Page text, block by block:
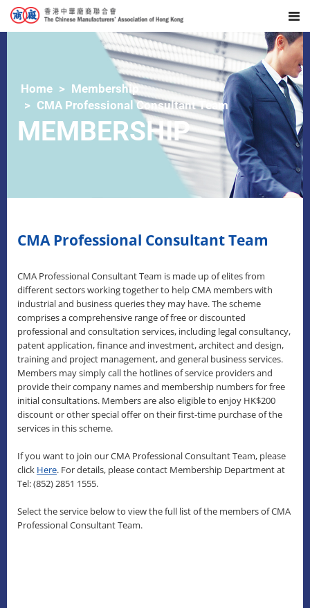
Home
Membership
CMA Professional Consultant Team
MEMBERSHIP
CMA Professional Consultant Team
CMA Professional Consultant Team is made up of elites from
different sectors working together to help CMA members with
industrial and business queries they may have. The scheme
comprises a comprehensive range of free or discounted
professional and consultation services, including legal consultancy,
patent application, finance and investment, architect and design,
training and project management, and general business services.
Members may simply call the hotlines of service providers and
provide their company names and membership numbers for free
initial consultations. Members are also eligible to enjoy HK$200
discount or other special offer on their first-time purchase of the
services in this scheme.
If you want to join our CMA Professional Consultant Team, please
click Here. For details, please contact Membership Department at
Tel: (852) 2851 1555.
Select the service below to view the full list of the members of CMA
Professional Consultant Team.